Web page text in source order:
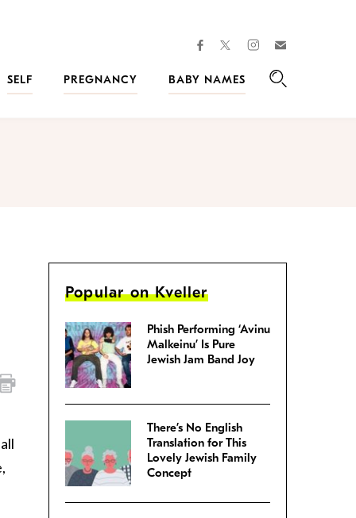
facebooktwitterinstagram
SELF
PREGNANCY
BABY NAMES
Popular on Kveller
Phish Performing ‘Avinu
Malkeinu’ Is Pure
Jewish Jam Band Joy
There’s No English
Translation for This
Lovely Jewish Family
Concept